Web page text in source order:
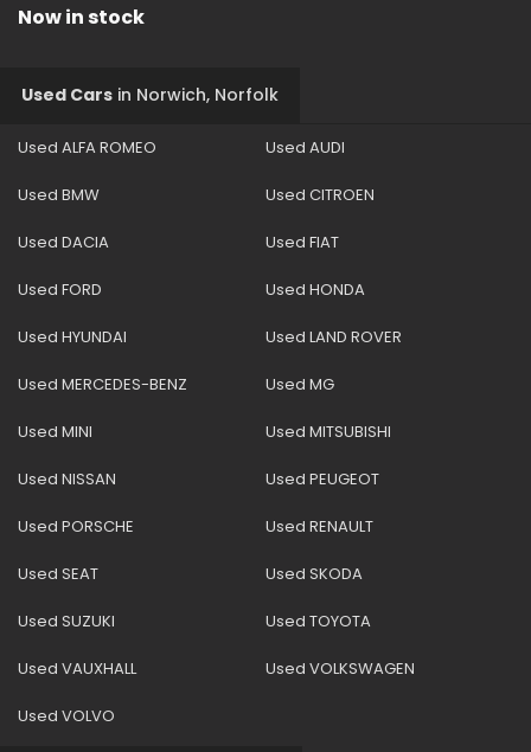
Now in stock
Used Cars in Norwich, Norfolk
Used ALFA ROMEO Used AUDI
Used BMW Used CITROEN
Used DACIA Used FIAT
Used FORD Used HONDA
Used HYUNDAI Used LAND ROVER
Used MERCEDES-BENZ Used MG
Used MINI Used MITSUBISHI
Used NISSAN Used PEUGEOT
Used PORSCHE Used RENAULT
Used SEAT Used SKODA
Used SUZUKI Used TOYOTA
Used VAUXHALL Used VOLKSWAGEN
Used VOLVO